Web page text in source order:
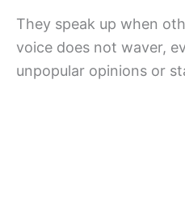
They speak up when
voice does not waver,
unpopular opinions or